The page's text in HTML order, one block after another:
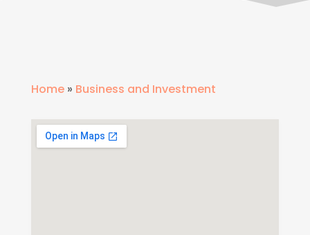
Home» Business and Investment